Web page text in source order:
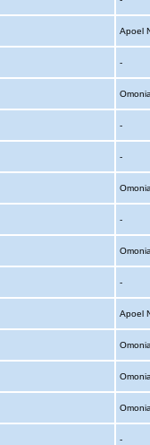
Apoel
-
-
-
-
-
Apoel
-